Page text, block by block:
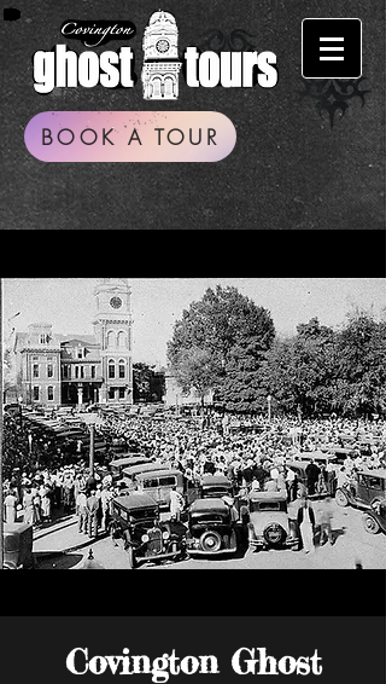
BOOK A TOUR
Covington Ghost